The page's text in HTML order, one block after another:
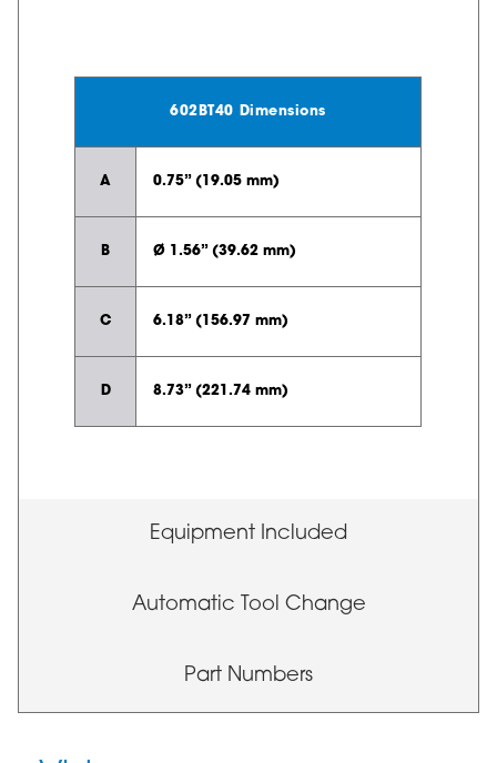
602BT40 Dimensions
A 0.75” (19.05 mm)
B Ø 1.56” (39.62 mm)
C 6.18” (156.97 mm)
D 8.73” (221.74 mm)
Equipment Included
Automatic Tool Change
Part Numbers